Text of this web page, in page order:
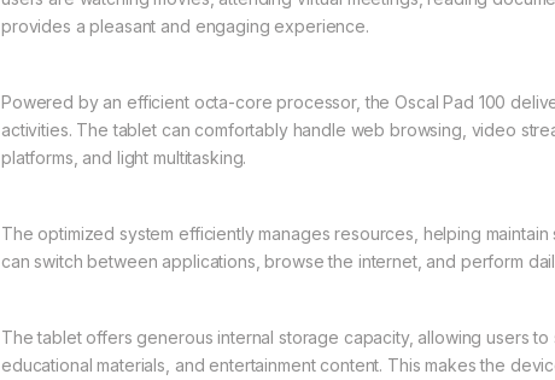
provides a pleasant and engaging experience.
Powered by an efficient octa-core processor, the Oscal Pad 100
activities. The tablet can comfortably handle web browsing, video
platforms, and light multitasking.
The optimized system efficiently manages resources, helping
can switch between applications, browse the internet, and perform
The tablet offers generous internal storage capacity, allowing users
educational materials, and entertainment content. This makes the